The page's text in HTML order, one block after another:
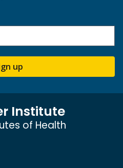
up
Institute
of Health